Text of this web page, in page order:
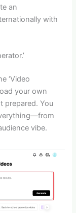
an
with
‘Video
your own
prepared. You
vibe.